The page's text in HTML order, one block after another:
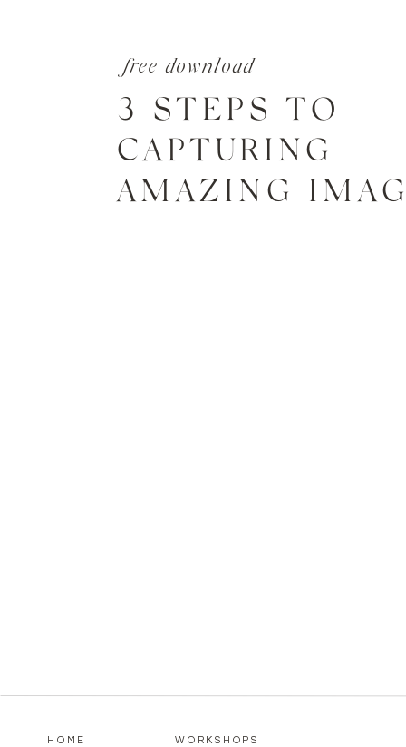
free download
3 STEPS TO
CAPTURING
AMAZING
HOME WORKSHOPS